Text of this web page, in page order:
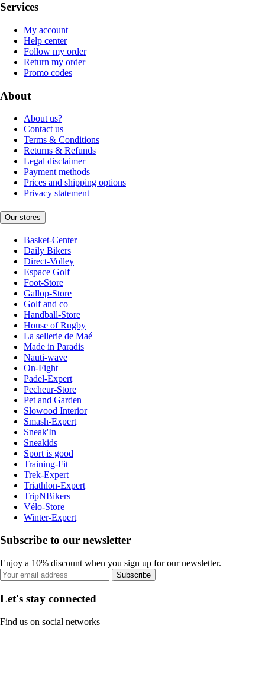
Services
My account
Help center
Follow my order
Return my order
Promo codes
About
About us?
Contact us
Terms & Conditions
Returns & Refunds
Legal disclaimer
Payment methods
Prices and shipping options
Privacy statement
Our stores
Basket-Center
Daily Bikers
Direct-Volley
Espace Golf
Foot-Store
Gallop-Store
Golf and co
Handball-Store
House of Rugby
La sellerie de Maé
Made in Paradis
Nauti-wave
On-Fight
Padel-Expert
Pecheur-Store
Pet and Garden
Slowood Interior
Smash-Expert
Sneak'In
Sneakids
Sport is good
Training-Fit
Trek-Expert
Triathlon-Expert
TripNBikers
Vélo-Store
Winter-Expert
Subscribe to our newsletter
Enjoy a 10% discount when you sign up for our newsletter.
Subscribe
Let's stay connected
Find us on social networks